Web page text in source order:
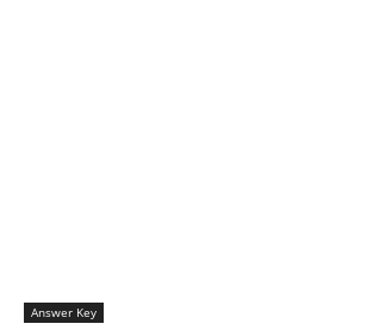
Answer Key